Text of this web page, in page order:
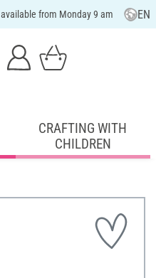
available from Monday 9 am EN
CRAFTING WITH
CHILDREN